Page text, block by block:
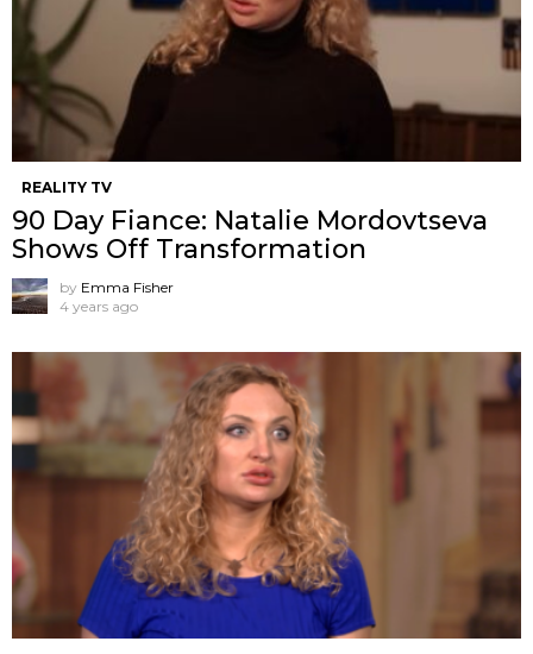
REALITY TV
90 Day Fiance: Natalie Mordovtseva
Shows Off Transformation
by Emma Fisher
4 years ago